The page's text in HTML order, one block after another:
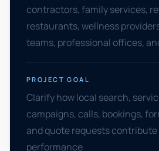
contractors, family services,
restaurants, wellness
teams, professional offices,
PROJECT GOAL
Clarify how local search,
campaigns, calls, bookings,
and quote requests
performance